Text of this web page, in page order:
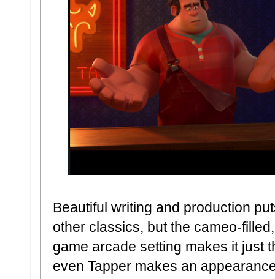
Beautiful writing and production
other classics, but the cameo-
game arcade setting makes it just
even Tapper makes an